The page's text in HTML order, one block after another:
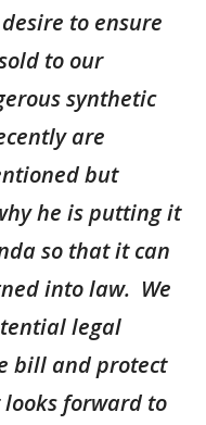
to ensure
to our
synthetic
are
but
he is putting it
so that it can
into law. We
legal
bill and protect
forward to